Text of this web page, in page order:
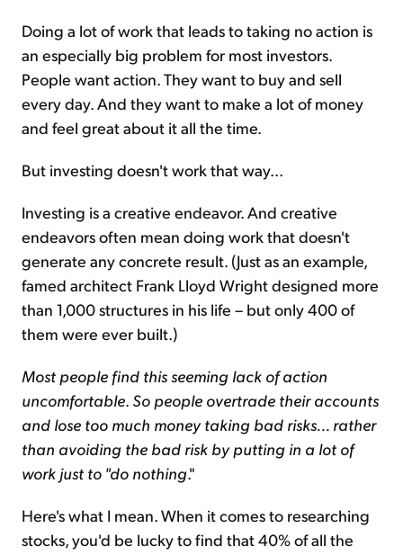
Doing a lot of work that leads to taking no action is
an especially big problem for most investors.
People want action. They want to buy and sell
every day. And they want to make a lot of money
and feel great about it all the time.
But investing doesn't work that way...
Investing is a creative endeavor. And creative
endeavors often mean doing work that doesn't
generate any concrete result. (Just as an example,
famed architect Frank Lloyd Wright designed more
than 1,000 structures in his life – but only 400 of
them were ever built.)
Most people find this seeming lack of action
uncomfortable So people overtrade their accounts
and lose too much money taking bad risks
rather
than avoiding the bad risk by putting in a lot of
work just to "do nothing."
Here's what I mean. When it comes to researching
stocks, you'd be lucky to find that 40% of all the